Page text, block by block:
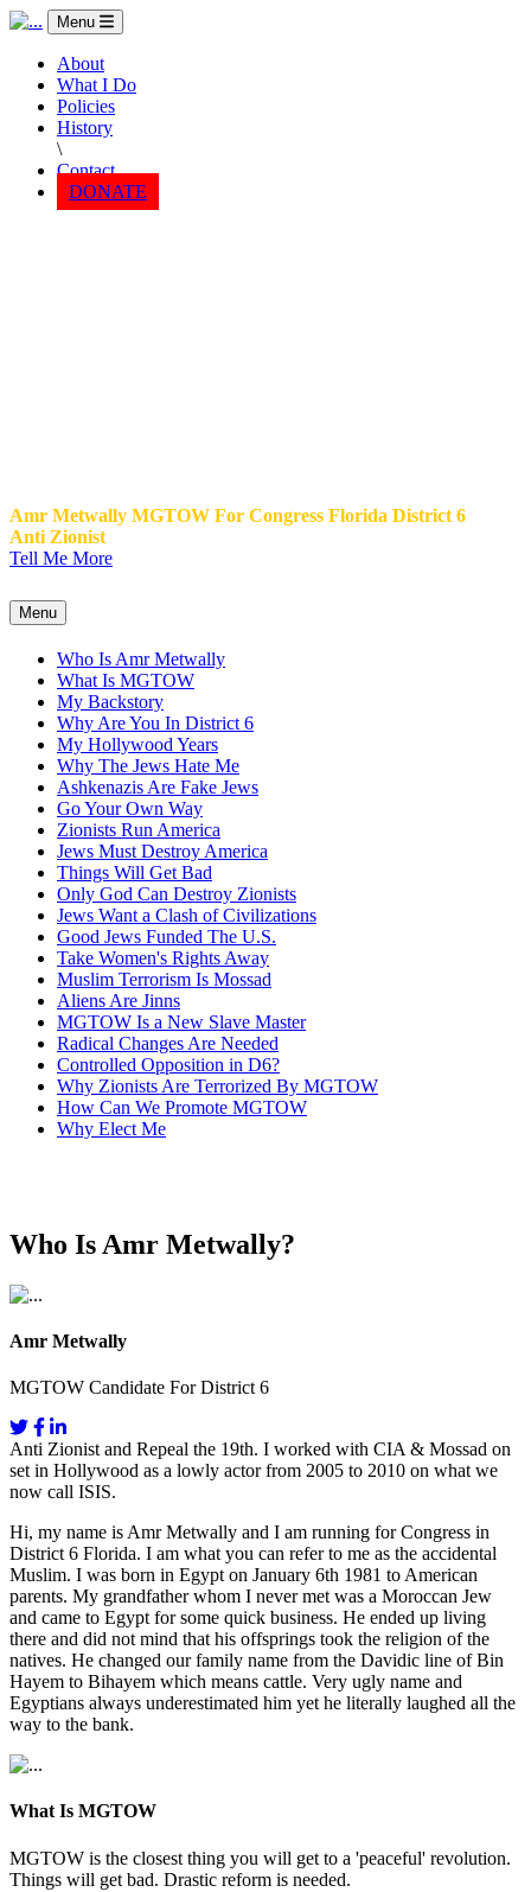
Menu
About
What I Do
Policies
History
\
Contact
DONATE
Amr Metwally MGTOW For Congress Florida District 6
Anti Zionist
Tell Me More
Menu
Who Is Amr Metwally
What Is MGTOW
My Backstory
Why Are You In District 6
My Hollywood Years
Why The Jews Hate Me
Ashkenazis Are Fake Jews
Go Your Own Way
Zionists Run America
Jews Must Destroy America
Things Will Get Bad
Only God Can Destroy Zionists
Jews Want a Clash of Civilizations
Good Jews Funded The U.S.
Take Women's Rights Away
Muslim Terrorism Is Mossad
Aliens Are Jinns
MGTOW Is a New Slave Master
Radical Changes Are Needed
Controlled Opposition in D6?
Why Zionists Are Terrorized By MGTOW
How Can We Promote MGTOW
Why Elect Me
Who Is Amr Metwally?
Amr Metwally
MGTOW Candidate For District 6
Anti Zionist and Repeal the 19th. I worked with CIA & Mossad on
set in Hollywood as a lowly actor from 2005 to 2010 on what we
now call ISIS.
Hi, my name is Amr Metwally and I am running for Congress in
District 6 Florida. I am what you can refer to me as the accidental
Muslim. I was born in Egypt on January 6th 1981 to American
parents. My grandfather whom I never met was a Moroccan Jew
and came to Egypt for some quick business. He ended up living
there and did not mind that his offsprings took the religion of the
natives. He changed our family name from the Davidic line of Bin
Hayem to Bihayem which means cattle. Very ugly name and
Egyptians always underestimated him yet he literally laughed all the
way to the bank.
What Is MGTOW
MGTOW is the closest thing you will get to a 'peaceful' revolution.
Things will get bad. Drastic reform is needed.